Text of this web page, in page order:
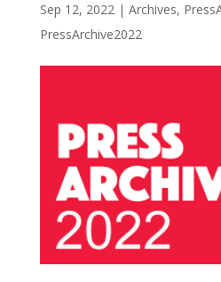
Sep 12, 2022| Archives,
PressArchive2022